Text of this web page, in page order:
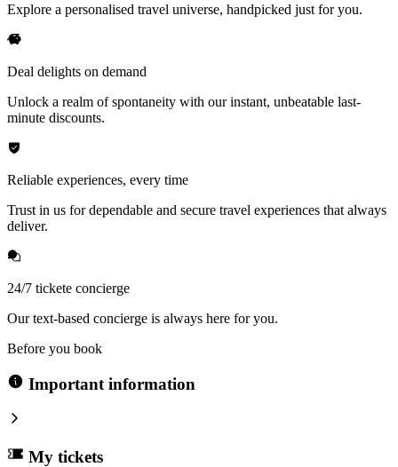
Explore a personalised travel universe, handpicked just for you.
Deal delights on demand
Unlock a realm of spontaneity with our instant, unbeatable last-
minute discounts.
Reliable experiences, every time
Trust in us for dependable and secure travel experiences that always
deliver.
24/7 tickete concierge
Our text-based concierge is always here for you.
Before you book
Important information
My tickets